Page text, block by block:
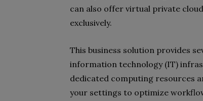
can also offer virtual private
exclusively.
This business solution provides
information technology (IT)
dedicated computing resources
your settings to optimize